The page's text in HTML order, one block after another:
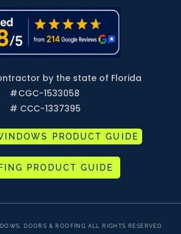
by the state of Florida
#CGC-1533058
# CCC-1337395
PRODUCT GUIDE
PRODUCT GUIDE
DOORS & ROOFING ALL RIGHTS RESERVED